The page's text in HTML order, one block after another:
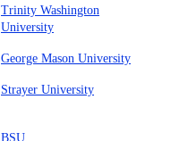
Trinity Washington
University
George Mason University
Strayer University
BSU